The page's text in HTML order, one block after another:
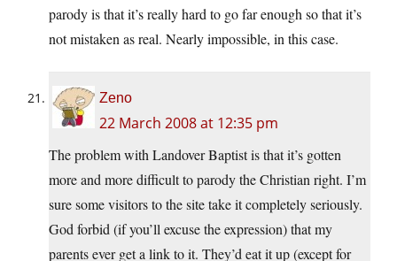
parody is that it’s really hard to go far enough so that it’s
not mistaken as real. Nearly impossible, in this case.
Zeno
22 March 2008 at 12:35 pm
The problem with Landover Baptist is that it’s gotten
more and more difficult to parody the Christian right. I’m
sure some visitors to the site take it completely seriously.
God forbid (if you’ll excuse the expression) that my
parents ever get a link to it. They’d eat it up (except for